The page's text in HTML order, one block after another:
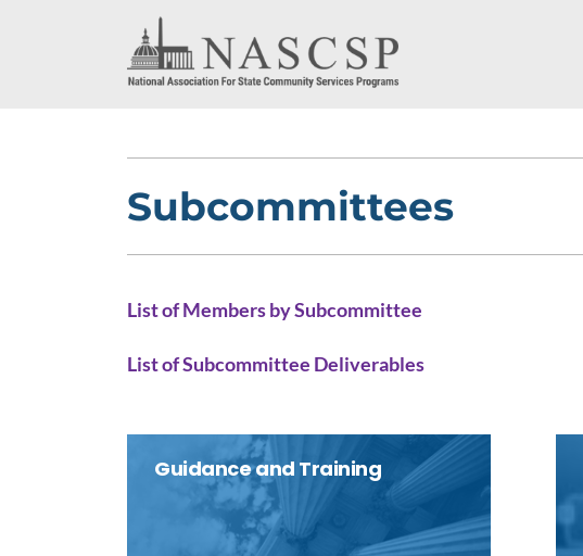
Subcommittees
List of Members by Subcommittee
List of Subcommittee Deliverables
Guidance and Training